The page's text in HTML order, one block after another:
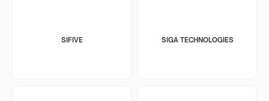
SIFIVE SIGA TECHNOLOGIES